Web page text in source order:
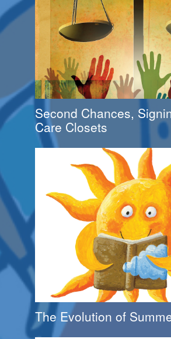
Second Chances,
Care Closets
The Evolution of